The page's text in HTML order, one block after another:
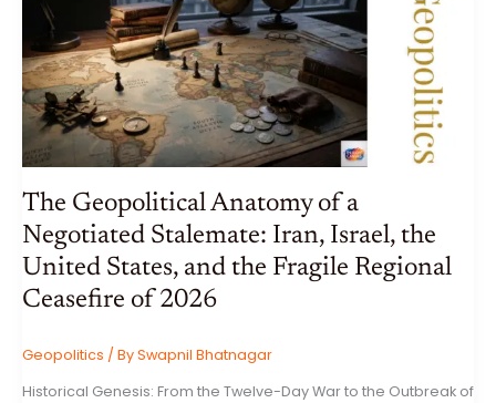
SOVEREIGNTY
AND
NATIONAL
SECURITY
IN
THE
INDUS
BASIN
The Geopolitical Anatomy of a
Negotiated Stalemate: Iran, Israel, the
United States, and the Fragile Regional
Ceasefire of 2026
Geopolitics / BySwapnil Bhatnagar
Historical Genesis: From the Twelve-Day War to the Outbreak of